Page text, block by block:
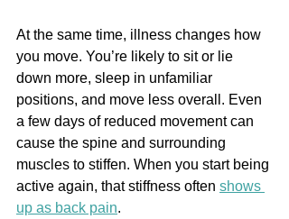
At the same time, illness changes how
you move. You’re likely to sit or lie
down more, sleep in unfamiliar
positions, and move less overall. Even
a few days of reduced movement can
cause the spine and surrounding
muscles to stiffen. When you start being
active again, that stiffness often shows
up as back pain.